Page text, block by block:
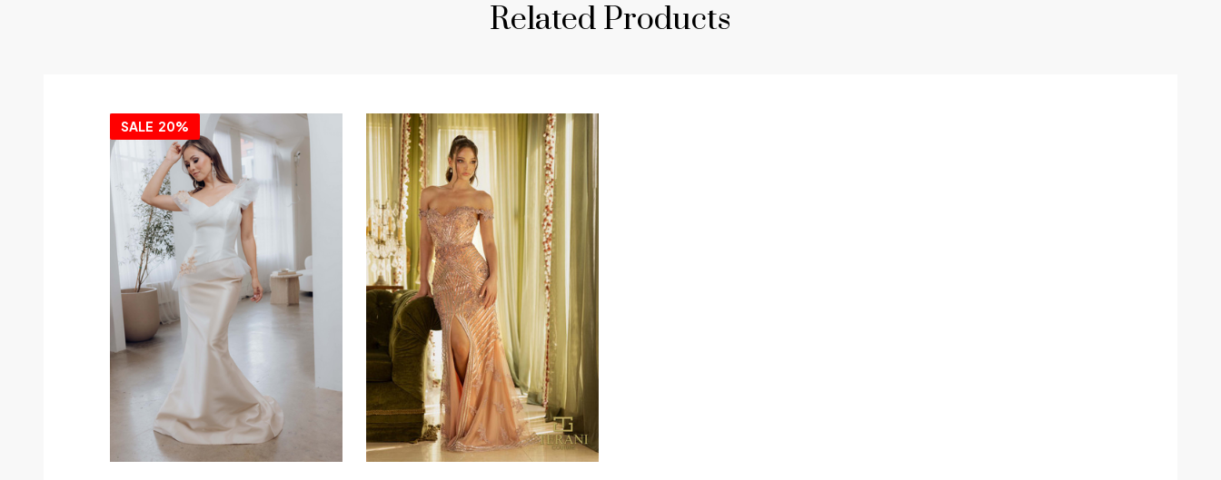
Related Products
SALE 20%